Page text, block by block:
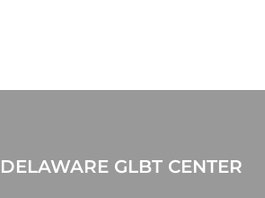
GLBT CENTER